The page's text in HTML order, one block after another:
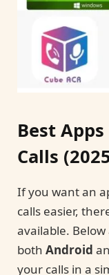
Best
Calls
If you want an
calls easier,
available.
both Android
your calls in a